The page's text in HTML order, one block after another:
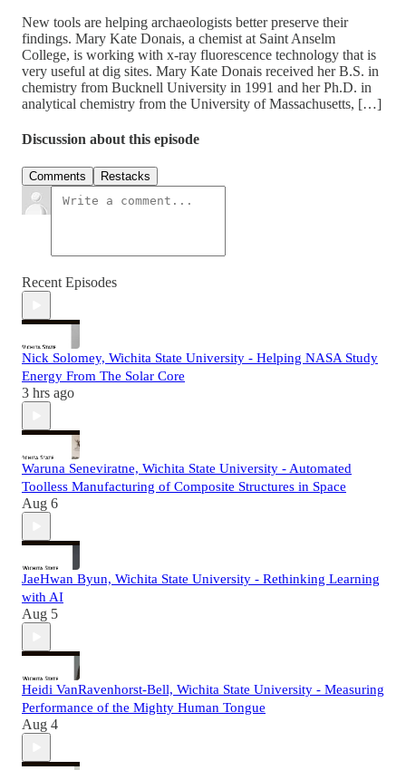
New tools are helping archaeologists better preserve their
findings. Mary Kate Donais, a chemist at Saint Anselm
College, is working with x-ray fluorescence technology that is
very useful at dig sites. Mary Kate Donais received her B.S. in
chemistry from Bucknell University in 1991 and her Ph.D. in
analytical chemistry from the University of Massachusetts, […]
Discussion about this episode
Comments Restacks
Recent Episodes
Nick Solomey, Wichita State University - Helping NASA Study
Energy From The Solar Core
3 hrs ago
Waruna Seneviratne, Wichita State University - Automated
Toolless Manufacturing of Composite Structures in Space
Aug 6
JaeHwan Byun, Wichita State University - Rethinking Learning
with AI
Aug 5
Heidi VanRavenhorst-Bell, Wichita State University - Measuring
Performance of the Mighty Human Tongue
Aug 4